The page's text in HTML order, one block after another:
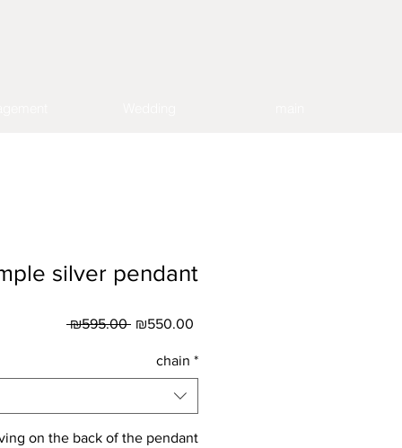
silver pendant
₪595.00 Regular
₪550.00
chain *
on the back of the pendant